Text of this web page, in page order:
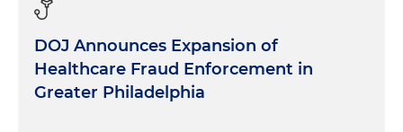
DOJ Announces Expansion of
Healthcare Fraud Enforcement in
Greater Philadelphia